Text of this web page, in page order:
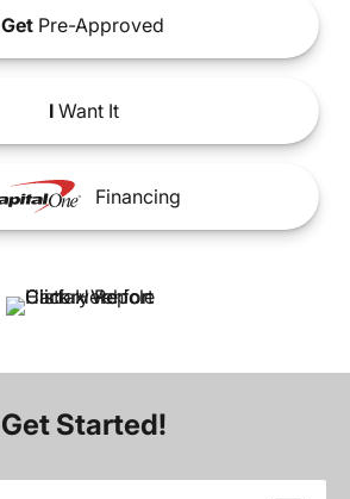
Get Pre-Approved
IWant It
Financing
Get Started!